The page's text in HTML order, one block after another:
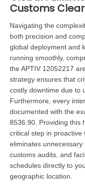
Customs
Navigating the
both precision and
global deployment and
running smoothly,
the APTIV 12052217
strategy ensures that
costly downtime due to
Furthermore, every
documented with the
8536.90. Providing this
critical step in
eliminates
customs audits, and
schedules directly to
geographic location.